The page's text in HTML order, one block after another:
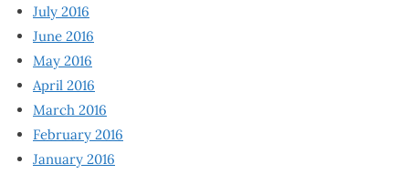
July 2016
June 2016
May 2016
April 2016
March 2016
February 2016
January 2016